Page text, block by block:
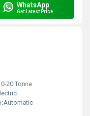
WhatsApp
Get Latest Price
20 Tonne
Automatic